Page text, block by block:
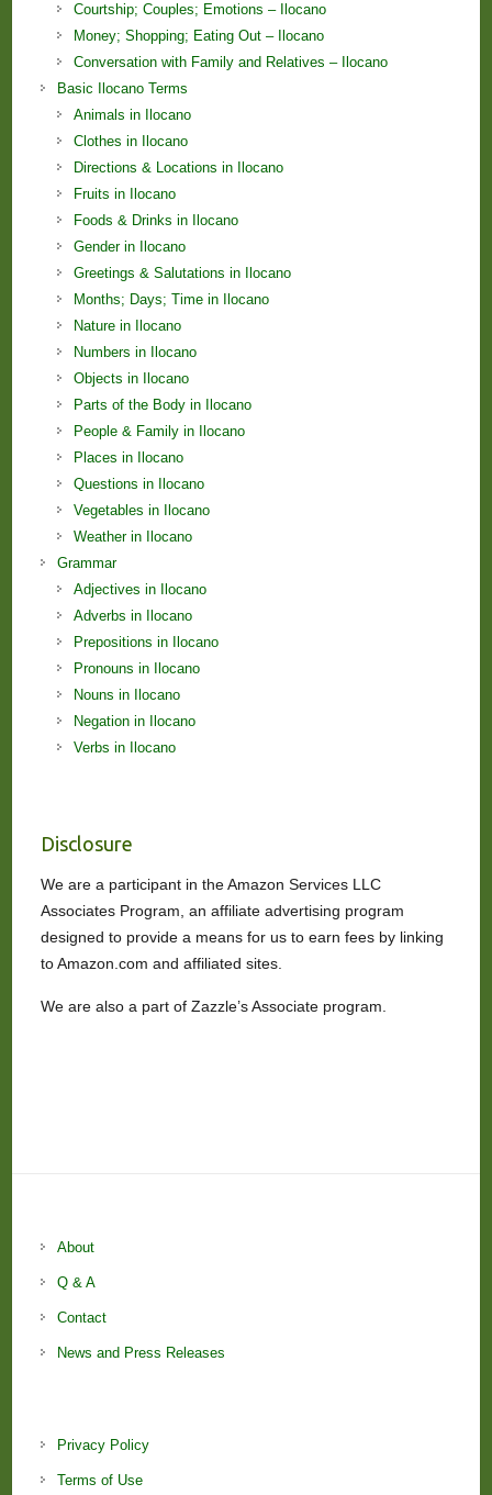
Courtship; Couples; Emotions – Ilocano
Money; Shopping; Eating Out – Ilocano
Conversation with Family and Relatives – Ilocano
Basic Ilocano Terms
Animals in Ilocano
Clothes in Ilocano
Directions & Locations in Ilocano
Fruits in Ilocano
Foods & Drinks in Ilocano
Gender in Ilocano
Greetings & Salutations in Ilocano
Months; Days; Time in Ilocano
Nature in Ilocano
Numbers in Ilocano
Objects in Ilocano
Parts of the Body in Ilocano
People & Family in Ilocano
Places in Ilocano
Questions in Ilocano
Vegetables in Ilocano
Weather in Ilocano
Grammar
Adjectives in Ilocano
Adverbs in Ilocano
Prepositions in Ilocano
Pronouns in Ilocano
Nouns in Ilocano
Negation in Ilocano
Verbs in Ilocano
Disclosure
We are a participant in the Amazon Services LLC
Associates Program, an affiliate advertising program
designed to provide a means for us to earn fees by linking
to Amazon.com and affiliated sites.
We are also a part of Zazzle’s Associate program.
About
Q & A
Contact
News and Press Releases
Privacy Policy
Terms of Use